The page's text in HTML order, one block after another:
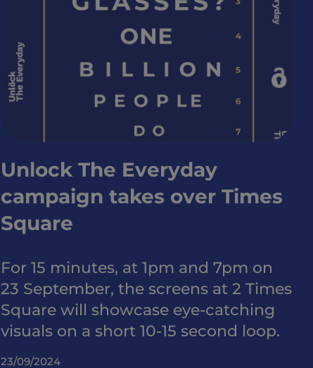
Unlock The Everyday
campaign takes over Times
Square
For 15 minutes, at 1pm and 7pm on
23 September, the screens at 2 Times
Square will showcase eye-catching
visuals on a short 10-15 second loop.
23/09/2024